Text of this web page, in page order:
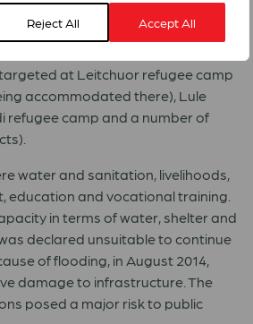
Reject All Accept All
than 190,000 refugees from South
at Leitchuor refugee camp
accommodated there), Lule
refugee camp and a number of
water and sanitation, livelihoods,
education and vocational training.
in terms of water, shelter and
declared unsuitable to continue
of flooding, in August 2014,
damage to infrastructure. The
posed a major risk to public